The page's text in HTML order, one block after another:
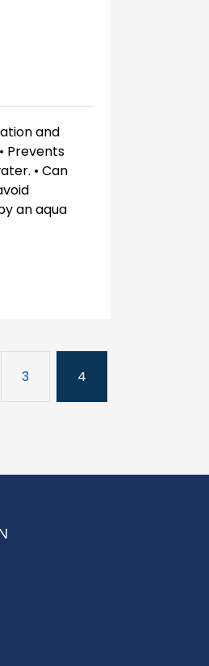
and
Prevents
• Can
an aqua
3 4